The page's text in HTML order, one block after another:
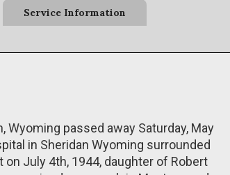
Service Information
Wyoming passed away Saturday, May
in Sheridan Wyoming surrounded
on July 4th, 1944, daughter of Robert